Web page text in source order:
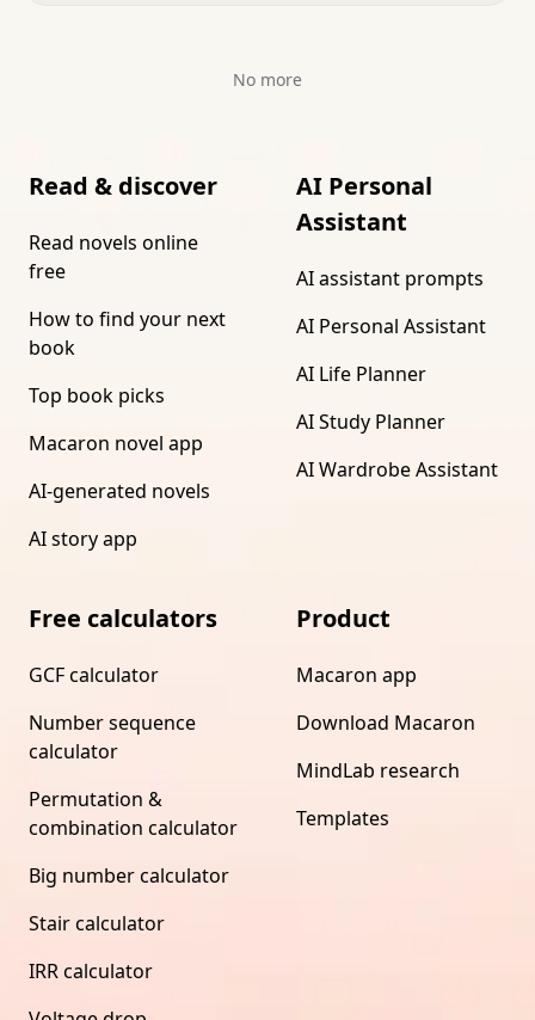
No more
Read & discover
Read novels online
free
How to find your next
book
Top book picks
Macaron novel app
AI-generated novels
AI story app
AI Personal
Assistant
AI assistant prompts
AI Personal Assistant
AI Life Planner
AI Study Planner
AI Wardrobe Assistant
Free calculators
GCF calculator
Number sequence
calculator
Permutation &
combination calculator
Big number calculator
Stair calculator
IRR calculator
Product
Macaron app
Download Macaron
MindLab research
Templates